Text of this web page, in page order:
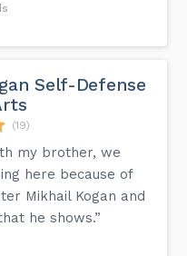
Self-Defense
(19)
my brother, we
here because of
Mikhail Kogan and
he shows.”